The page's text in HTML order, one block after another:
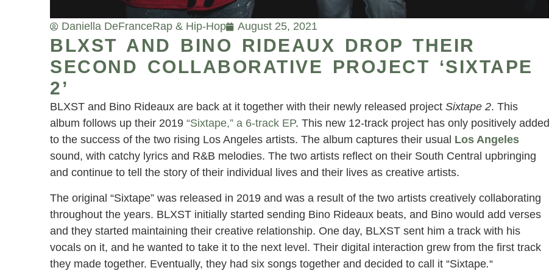
Daniella DeFranceRap & Hip-Hop August 25, 2021
BLXST AND BINO RIDEAUX DROP THEIR
SECOND COLLABORATIVE PROJECT ‘SIXTAPE
2’
BLXST and Bino Rideaux are back at it together with their newly released project Sixtape 2. This
album follows up their 2019 “Sixtape,” a 6-track EP. This new 12-track project has only positively added
to the success of the two rising Los Angeles artists. The album captures their usual Los Angeles
sound, with catchy lyrics and R&B melodies. The two artists reflect on their South Central upbringing
and continue to tell the story of their individual lives and their lives as creative artists.
The original “Sixtape” was released in 2019 and was a result of the two artists creatively collaborating
throughout the years. BLXST initially started sending Bino Rideaux beats, and Bino would add verses
and they started maintaining their creative relationship. One day, BLXST sent him a track with his
vocals on it, and he wanted to take it to the next level. Their digital interaction grew from the first track
they made together. Eventually, they had six songs together and decided to call it “Sixtape.“